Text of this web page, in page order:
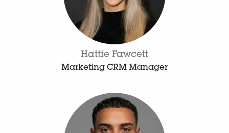
Hattie Fawcett
Marketing CRM Manager